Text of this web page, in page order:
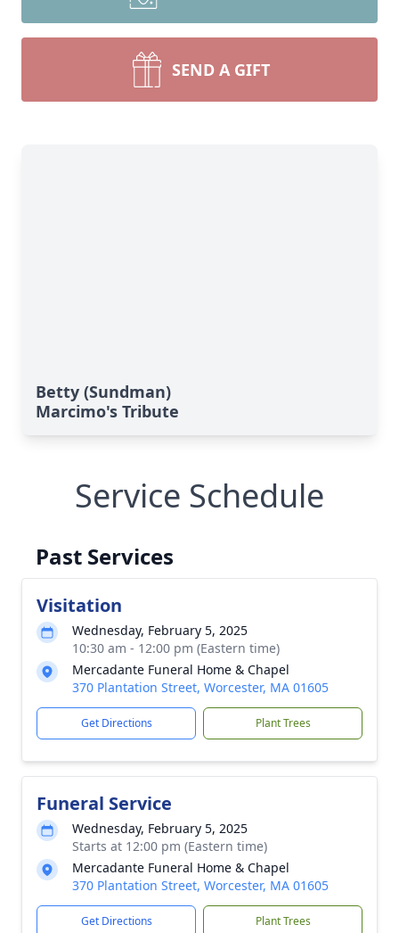
SEND A GIFT
Betty (Sundman)
Marcimo's Tribute
Service Schedule
Past Services
Visitation
Wednesday, February 5, 2025
10:30 am - 12:00 pm (Eastern time)
Mercadante Funeral Home & Chapel
370 Plantation Street, Worcester, MA 01605
Get Directions Plant Trees
Funeral Service
Wednesday, February 5, 2025
Starts at 12:00 pm (Eastern time)
Mercadante Funeral Home & Chapel
370 Plantation Street, Worcester, MA 01605
Get Directions Plant Trees